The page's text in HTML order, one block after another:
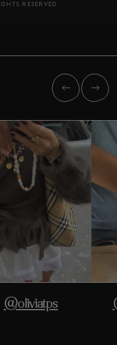
RESERVED
@oliviatps